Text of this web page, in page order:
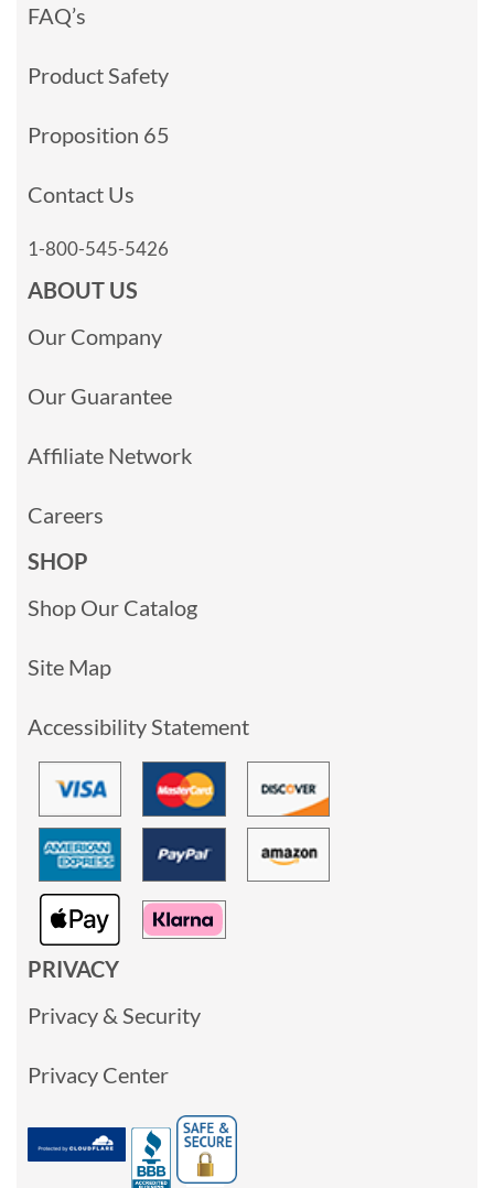
FAQ’s
Product Safety
Proposition 65
Contact Us
1-800-545-5426
ABOUT US
Our Company
Our Guarantee
Affiliate Network
Careers
SHOP
Shop Our Catalog
Site Map
Accessibility Statement
PRIVACY
Privacy & Security
Privacy Center